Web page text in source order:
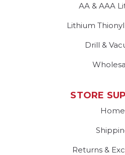
AA & AAA
Lithium
Drill &
STORE
Home
Returns &